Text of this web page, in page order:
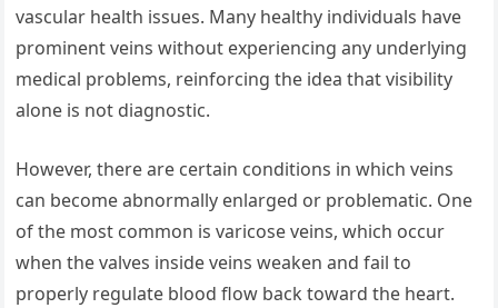
vascular health issues. Many healthy individuals have
prominent veins without experiencing any underlying
medical problems, reinforcing the idea that visibility
alone is not diagnostic.
However, there are certain conditions in which veins
can become abnormally enlarged or problematic. One
of the most common is varicose veins, which occur
when the valves inside veins weaken and fail to
properly regulate blood flow back toward the heart.